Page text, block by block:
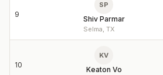
9
SP
Shiv Parmar
Selma, TX
10
KV
Keaton Vo